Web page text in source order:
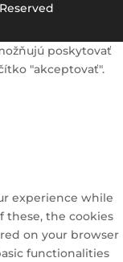
poskytovať
"akceptovať".
experience while
these, the cookies
on your browser
functionalities